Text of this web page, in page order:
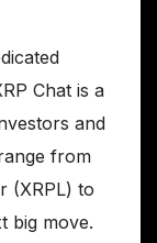
Chat is a
and
from
(XRPL) to
big move.